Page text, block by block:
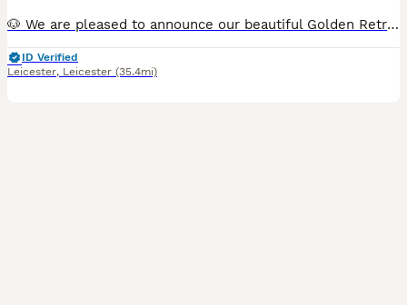
🐶 We are pleased to announce our beautiful Golden Retriever Nala has given birth to 7 puppies! We have 5 girls and 2 boys available. They were born on 21st of June and will be ready for their forever homes on the 16th of August when they are eight weeks old. The puppies will be brought up in our family home and exposed to all the noises a family home brings including ch
ID Verified
Leicester, Leicester (35.4mi)